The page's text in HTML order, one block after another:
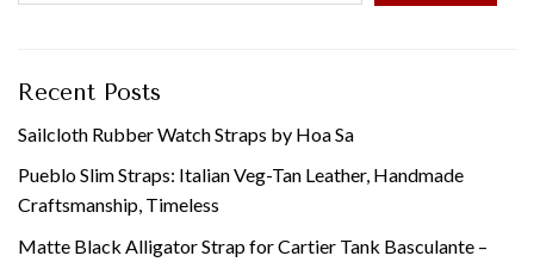
Recent Posts
Sailcloth Rubber Watch Straps by Hoa Sa
Pueblo Slim Straps: Italian Veg-Tan Leather, Handmade
Craftsmanship, Timeless
Matte Black Alligator Strap for Cartier Tank Basculante –